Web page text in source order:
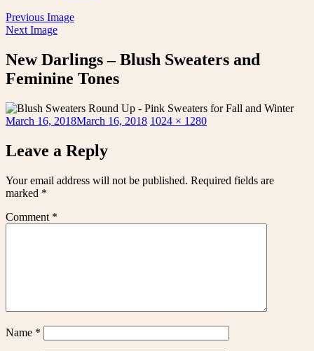
Previous Image
Next Image
New Darlings – Blush Sweaters and
Feminine Tones
Posted
March 16, 2018March 16, 2018 Full
1024 × 1280
Leave a Reply
Your email address will not be published. Required fields are
marked *
Comment *
Name *